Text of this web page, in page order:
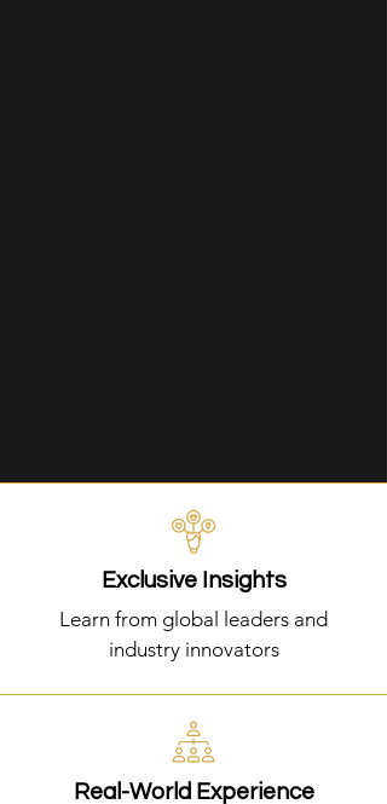
Exclusive Insights
Learn from global leaders and
industry innovators
Real-World Experience